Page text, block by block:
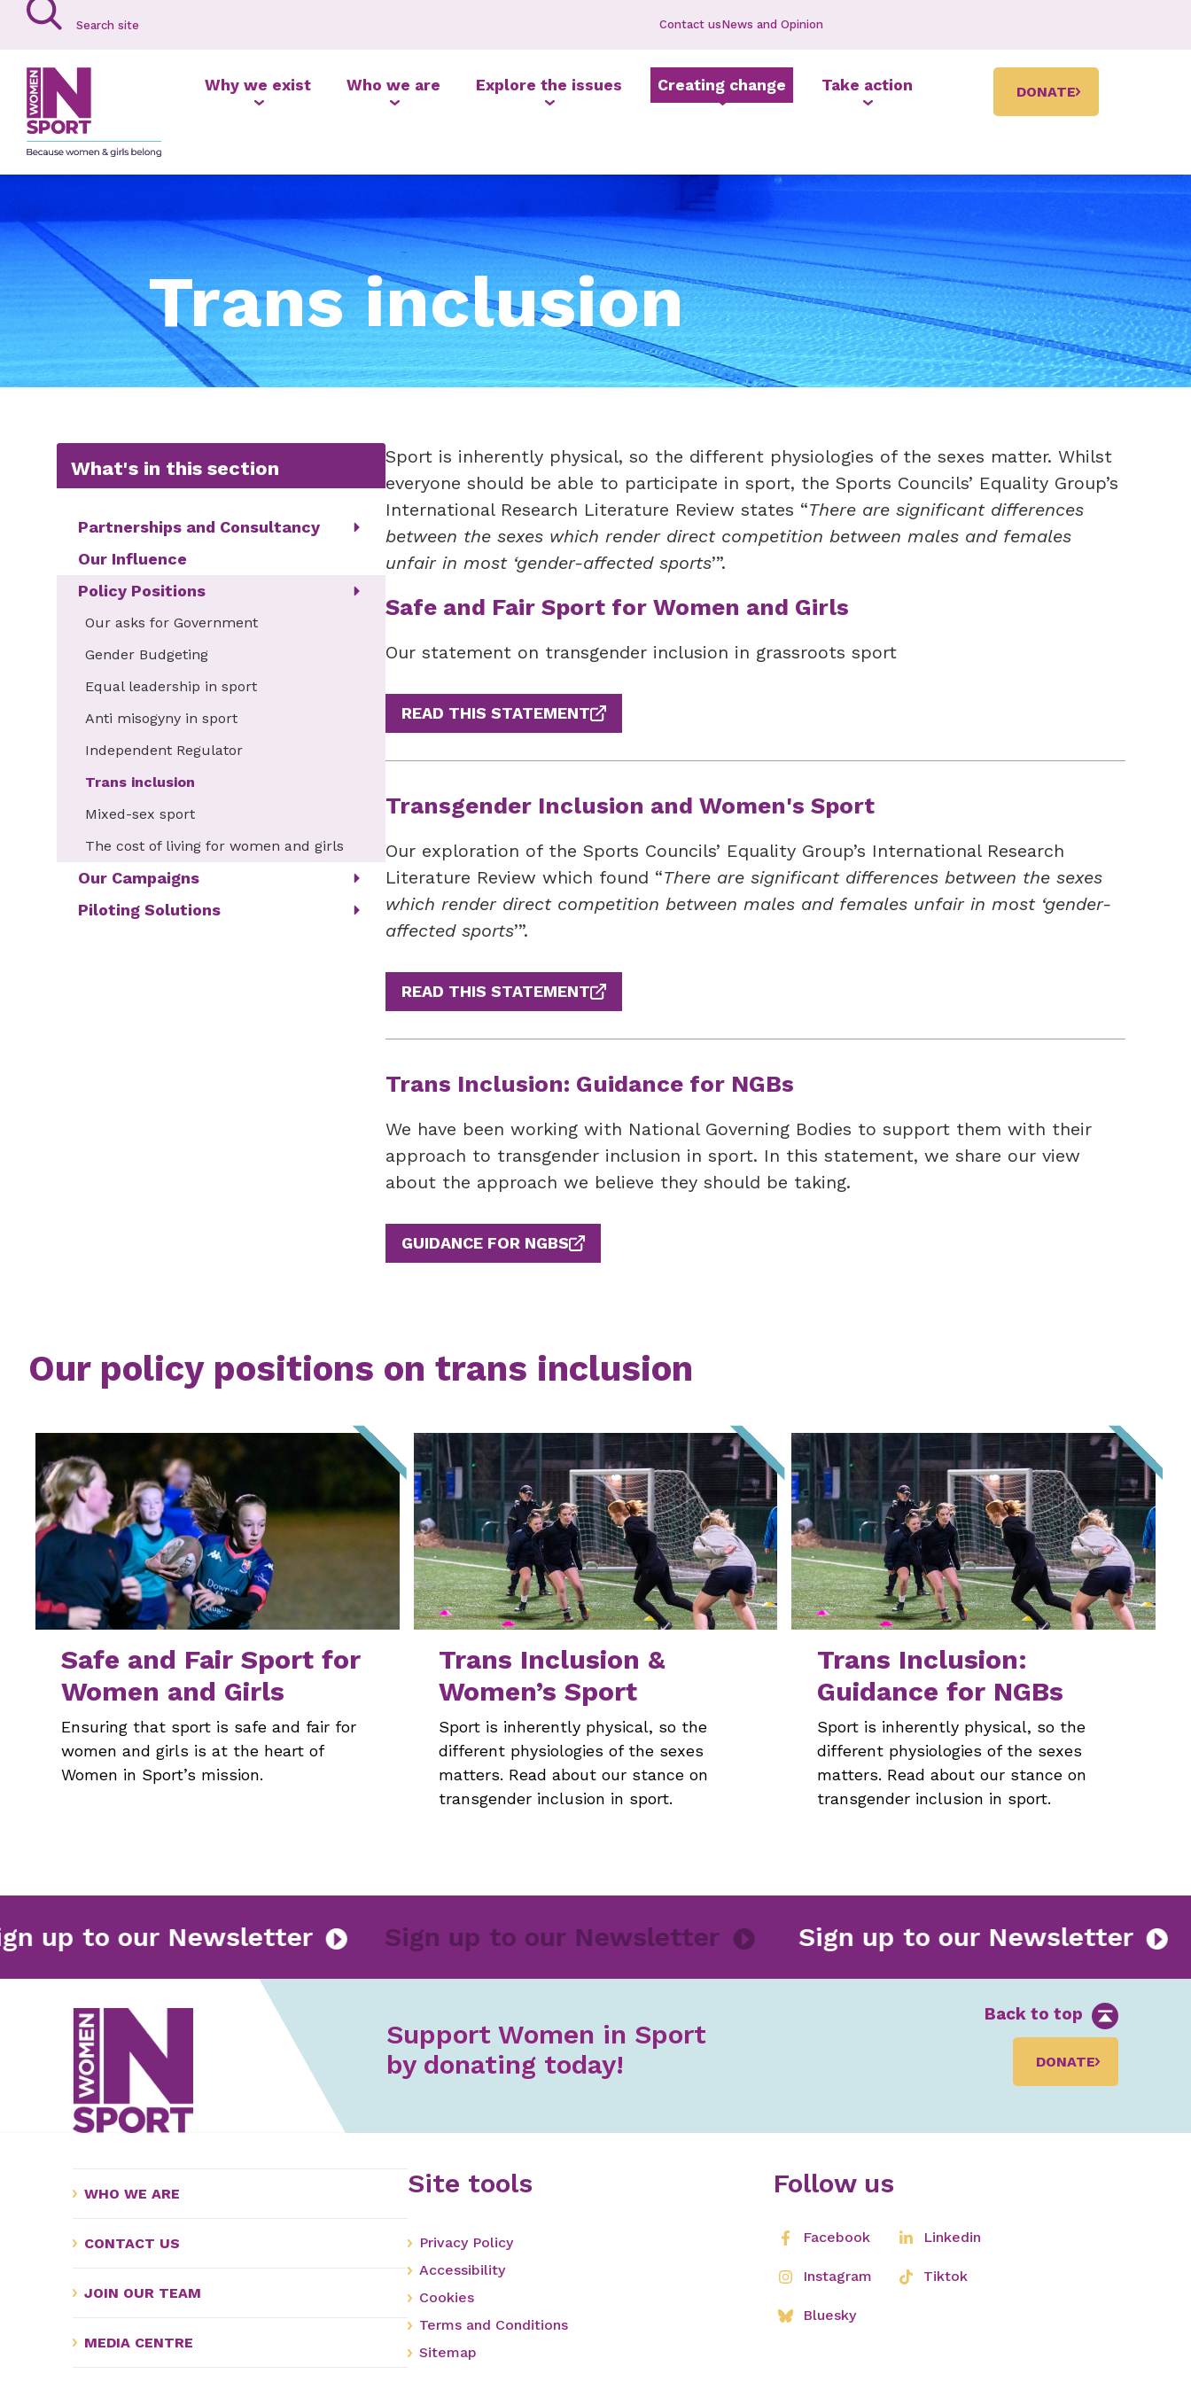
Contact usNews and Opinion
Why we exist Who we are Explore the issues Creating change Take action DONATE
Trans inclusion
What's in this section
Partnerships and Consultancy
Our Influence
Policy Positions
Our asks for Government
Gender Budgeting
Equal leadership in sport
Anti misogyny in sport
Independent Regulator
Trans inclusion
Mixed-sex sport
The cost of living for women and girls
Our Campaigns
Piloting Solutions
Sport is inherently physical, so the different physiologies of the sexes matter. Whilst
everyone should be able to participate in sport, the Sports Councils’ Equality Group’s
International Research Literature Review states “There are significant differences
between the sexes which render direct competition between males and females
unfair in most ‘gender-affected sports’”.
Safe and Fair Sport for Women and Girls
Our statement on transgender inclusion in grassroots sport
READ THIS STATEMENT
Transgender Inclusion and Women's Sport
Our exploration of the Sports Councils’ Equality Group’s International Research
Literature Review which found “There are significant differences between the sexes
which render direct competition between males and females unfair in most ‘gender-
affected sports’”.
READ THIS STATEMENT
Trans Inclusion: Guidance for NGBs
We have been working with National Governing Bodies to support them with their
approach to transgender inclusion in sport. In this statement, we share our view
about the approach we believe they should be taking.
GUIDANCE FOR NGBS
Our policy positions on trans inclusion
Safe and Fair Sport for
Women and Girls
Ensuring that sport is safe and fair for
women and girls is at the heart of
Women in Sport’s mission.
Trans Inclusion &
Women’s Sport
Sport is inherently physical, so the
different physiologies of the sexes
matters. Read about our stance on
transgender inclusion in sport.
Trans Inclusion:
Guidance for NGBs
Sport is inherently physical, so the
different physiologies of the sexes
matters. Read about our stance on
transgender inclusion in sport.
Sign up to our Newsletter Sign up to our Newsletter Sign up to our
Back to top
Support Women in Sport
by donating today!
DONATE
WHO WE ARE
CONTACT US
JOIN OUR TEAM
MEDIA CENTRE
Site tools
Privacy Policy
Accessibility
Cookies
Terms and Conditions
Sitemap
Follow us
Facebook
Instagram
Bluesky
Linkedin
Tiktok